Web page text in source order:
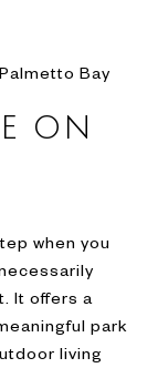
Bay
on
when you
It offers a
park
living